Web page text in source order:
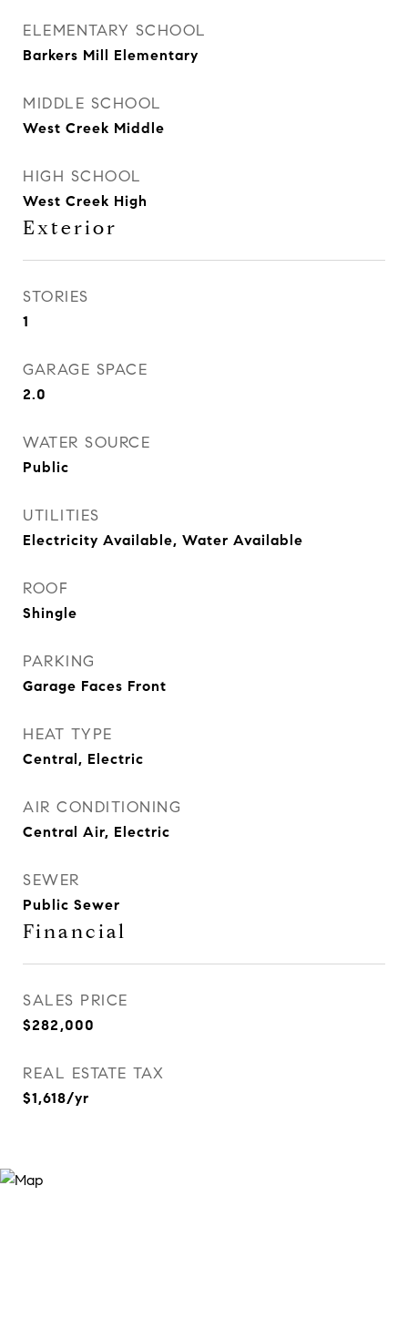
ELEMENTARY SCHOOL
Barkers Mill Elementary
MIDDLE SCHOOL
West Creek Middle
HIGH SCHOOL
West Creek High
Exterior
STORIES
1
GARAGE SPACE
2.0
WATER SOURCE
Public
UTILITIES
Electricity Available, Water Available
ROOF
Shingle
PARKING
Garage Faces Front
HEAT TYPE
Central, Electric
AIR CONDITIONING
Central Air, Electric
SEWER
Public Sewer
Financial
SALES PRICE
$282,000
REAL ESTATE TAX
$1,618/yr